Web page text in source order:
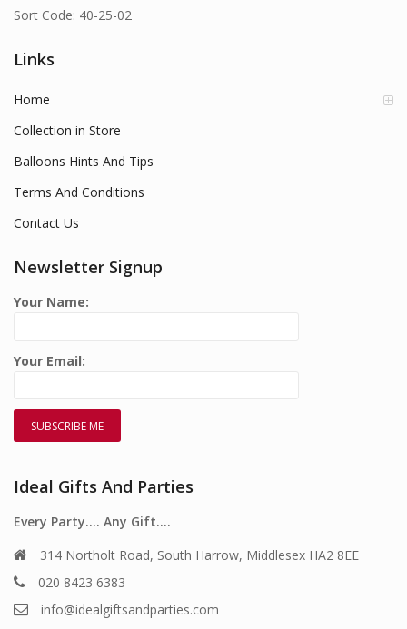
Sort Code: 40-25-02
Links
Home
Collection in Store
Balloons Hints And Tips
Terms And Conditions
Contact Us
Newsletter Signup
Your Name:
Your Email:
Ideal Gifts And Parties
Every Party…. Any Gift….
314 Northolt Road, South Harrow, Middlesex HA2 8EE
020 8423 6383
info@idealgiftsandparties.com